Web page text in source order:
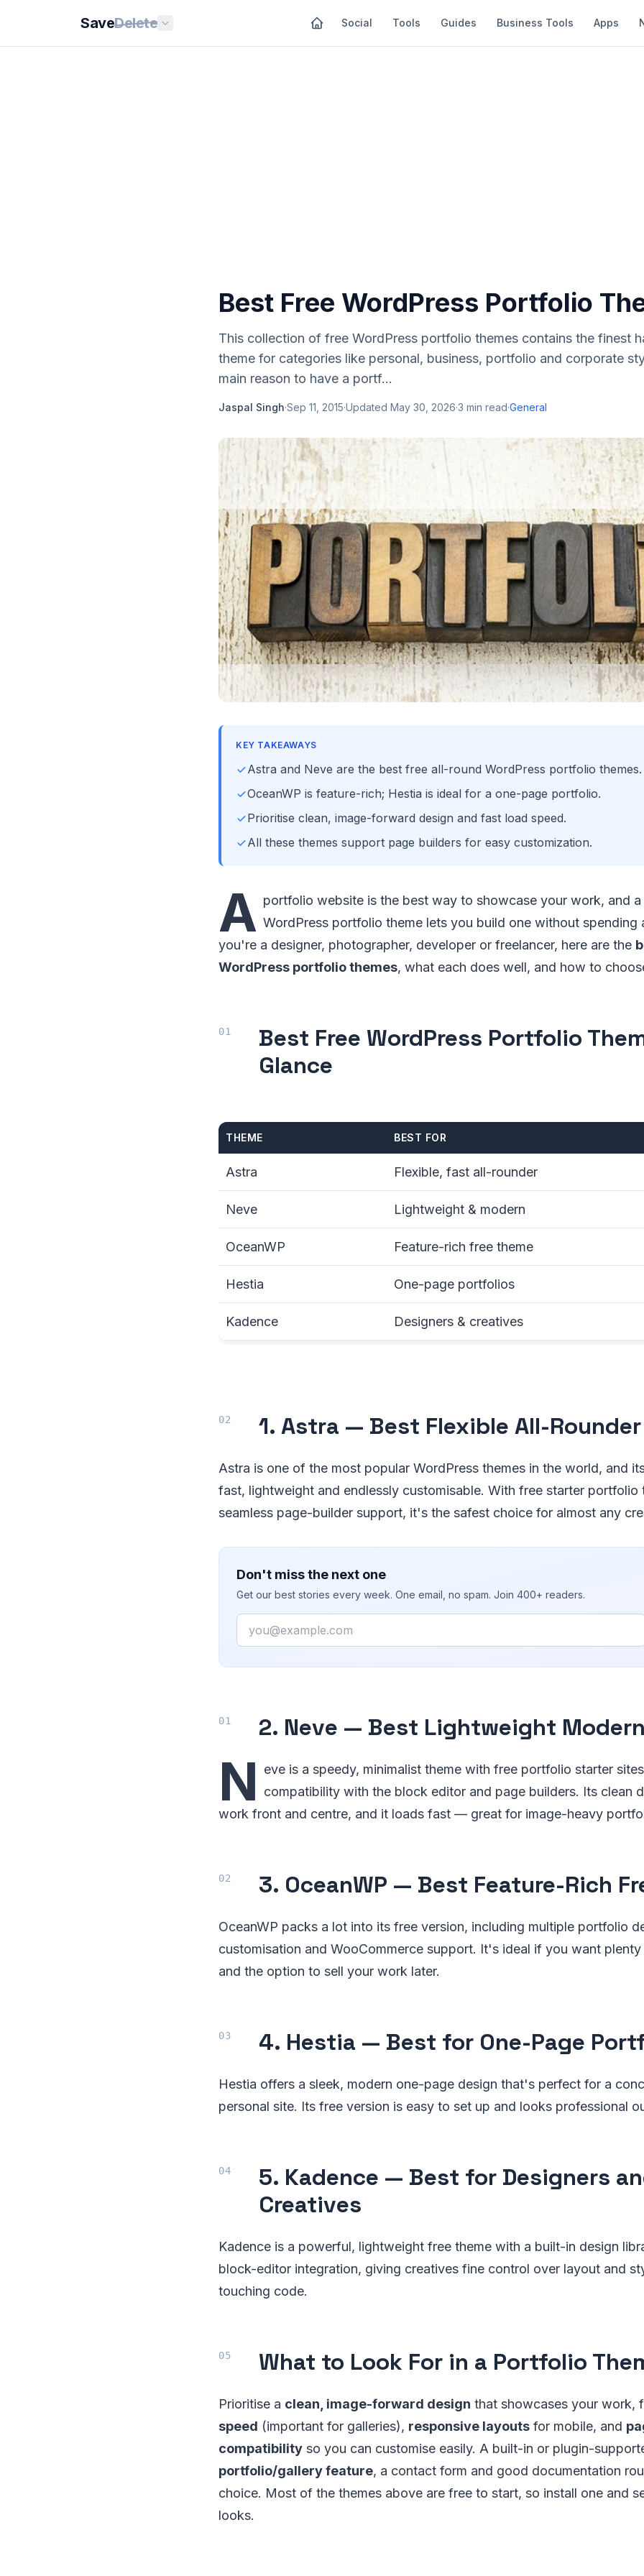
SaveDelete Social Tools Guides Business Tools Apps
Best Free WordPress Portfolio
This collection of free WordPress portfolio themes contains the finest
theme for categories like personal, business, portfolio and corporate
main reason to have a portf...
Jaspal Singh·Sep 11, 2015·Updated May 30, 2026·3 min read·General
KEY TAKEAWAYS
Astra and Neve are the best free all-round WordPress portfolio themes.
OceanWP is feature-rich; Hestia is ideal for a one-page portfolio.
Prioritise clean, image-forward design and fast load speed.
All these themes support page builders for easy customization.
A portfolio website is the best way to showcase your work, and
WordPress portfolio theme lets you build one without spending
you're a designer, photographer, developer or freelancer, here are the
WordPress portfolio themes, what each does well, and how to
Best Free WordPress Portfolio
Glance
THEME BEST FOR
Astra Flexible, fast all-rounder
Neve Lightweight & modern
OceanWP Feature-rich free theme
Hestia One-page portfolios
Kadence Designers & creatives
1. Astra — Best Flexible All-Rounder
Astra is one of the most popular WordPress themes in the world, and
fast, lightweight and endlessly customisable. With free starter portfolio
seamless page-builder support, it's the safest choice for almost any
Don't miss the next one
Get our best stories every week. One email, no spam. Join 400+ readers.
Email
2. Neve — Best Lightweight
N
eve is a speedy, minimalist theme with free portfolio starter
compatibility with the block editor and page builders. Its clean
work front and centre, and it loads fast — great for image-heavy
3. OceanWP — Best Feature-Rich
OceanWP packs a lot into its free version, including multiple portfolio
customisation and WooCommerce support. It's ideal if you want
and the option to sell your work later.
4. Hestia — Best for One-Page
Hestia offers a sleek, modern one-page design that's perfect for a
personal site. Its free version is easy to set up and looks professional
5. Kadence — Best for Designers
Creatives
Kadence is a powerful, lightweight free theme with a built-in design
block-editor integration, giving creatives fine control over layout and
touching code.
What to Look For in a Portfolio
Prioritise a clean, image-forward design that showcases your work,
speed (important for galleries), responsive layouts for mobile, and
compatibility so you can customise easily. A built-in or plugin-
portfolio/gallery feature, a contact form and good documentation
choice. Most of the themes above are free to start, so install one and
looks.